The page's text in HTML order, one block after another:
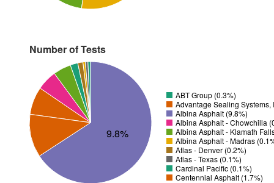
Number of Tests
9.8%
ABT Group (0.3%)
Advantage Sealing
Albina Asphalt (9.8%)
Albina Asphalt - Chowchilla
Albina Asphalt - Klamath
Albina Asphalt - Madras
Atlas - Denver (0.2%)
Atlas - Texas (0.1%)
Cardinal Pacific (0.1%)
Centennial Asphalt (1.7%)